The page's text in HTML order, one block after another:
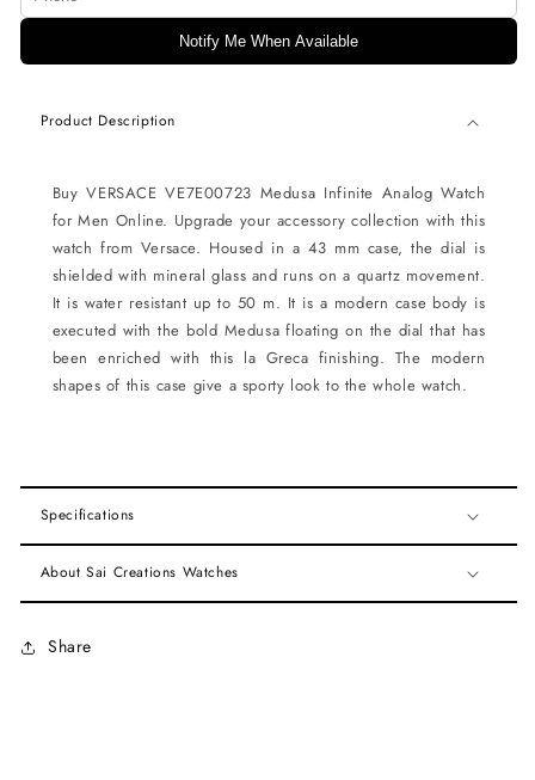
Notify Me When Available
Product Description
Buy VERSACE VE7E00723 Medusa Infinite Analog Watch
for Men Online. Upgrade your accessory collection with this
watch from Versace. Housed in a 43 mm case, the dial is
shielded with mineral glass and runs on a quartz movement.
It is water resistant up to 50 m. It is a modern case body is
executed with the bold Medusa floating on the dial that has
been enriched with this la Greca finishing. The modern
shapes of this case give a sporty look to the whole watch.
Specifications
About Sai Creations Watches
Share